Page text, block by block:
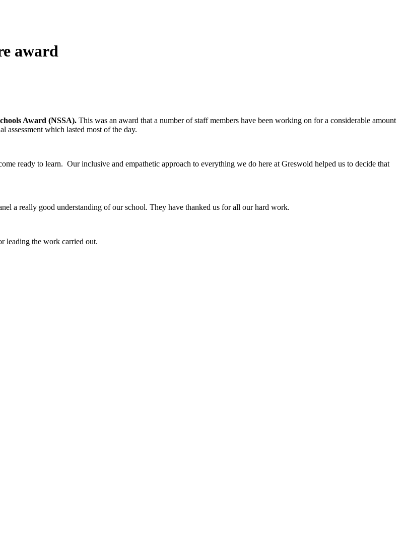
award
Award (NSSA). This was an award that a number of staff members have been working on for a considerable amount
assessment which lasted most of the day.
ready to learn. Our inclusive and empathetic approach to everything we do here at Greswold helped us to decide that
a really good understanding of our school. They have thanked us for all our hard work.
leading the work carried out.